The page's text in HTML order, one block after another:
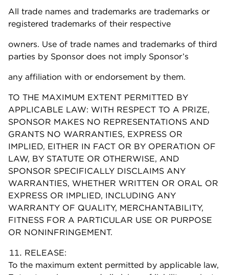
All trade names and trademarks are trademarks or
registered trademarks of their respective
owners. Use of trade names and trademarks of third
parties by Sponsor does not imply Sponsor’s
any affiliation with or endorsement by them.
TO THE MAXIMUM EXTENT PERMITTED BY
APPLICABLE LAW: WITH RESPECT TO A PRIZE,
SPONSOR MAKES NO REPRESENTATIONS AND
GRANTS NO WARRANTIES, EXPRESS OR
IMPLIED, EITHER IN FACT OR BY OPERATION OF
LAW, BY STATUTE OR OTHERWISE, AND
SPONSOR SPECIFICALLY DISCLAIMS ANY
WARRANTIES, WHETHER WRITTEN OR ORAL OR
EXPRESS OR IMPLIED, INCLUDING ANY
WARRANTY OF QUALITY, MERCHANTABILITY,
FITNESS FOR A PARTICULAR USE OR PURPOSE
OR NONINFRINGEMENT.
RELEASE:
To the maximum extent permitted by applicable law,